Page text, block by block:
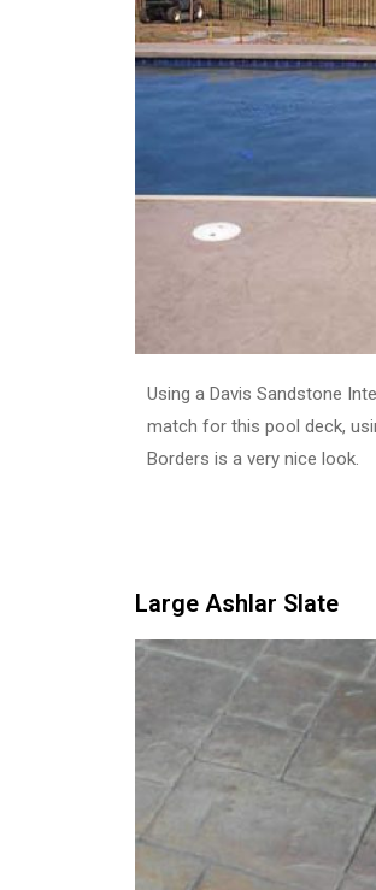
Using a Davis Sandstone
match for this pool deck,
Borders is a very nice look.
Large Ashlar Slate